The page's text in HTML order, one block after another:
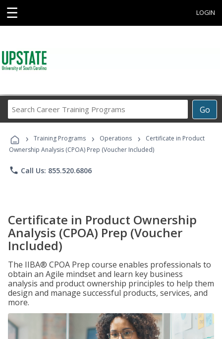
☰ LOGIN
Go
Career
Programs
› Training Programs › Operations ›
Certificate in Product
Ownership Analysis (CPOA) Prep (Voucher Included)
phone Call Us: 855.520.6806
Certificate in Product Ownership
Analysis (CPOA) Prep (Voucher
Included)
The IIBA® CPOA Prep course enables professionals to
obtain an Agile mindset and learn key business
analysis and product ownership principles to help them
design and manage successful products, services, and
more.